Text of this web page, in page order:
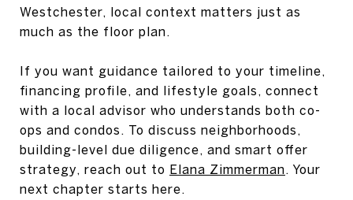
Westchester, local context matters just as
much as the floor plan.
If you want guidance tailored to your timeline,
financing profile, and lifestyle goals, connect
with a local advisor who understands both co-
ops and condos. To discuss neighborhoods,
building-level due diligence, and smart offer
strategy, reach out to Elana Zimmerman. Your
next chapter starts here.